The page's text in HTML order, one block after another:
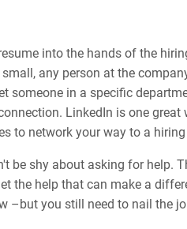
into the hands of the
any person at the
someone in a specific
LinkedIn is one
to network your way to a
be shy about asking for help.
the help that can make a
–but you still need to nail the